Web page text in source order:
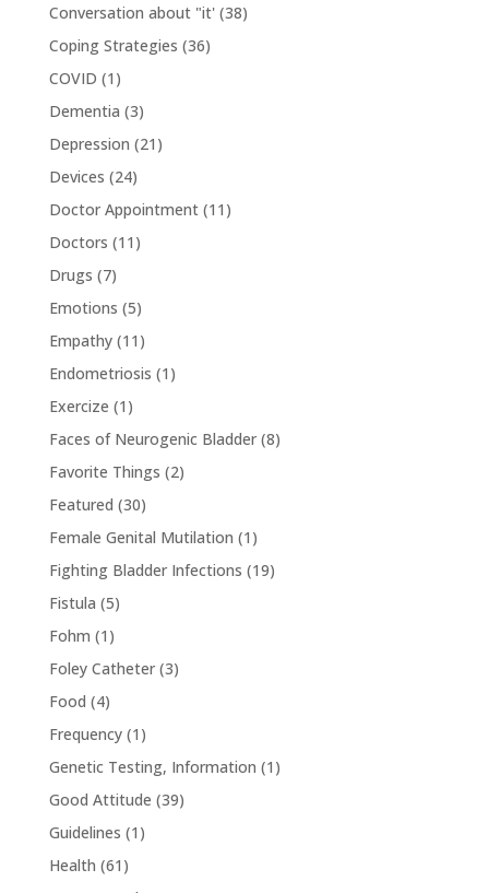
Conversation about "it'(38)
Coping Strategies (36)
COVID (1)
Dementia (3)
Depression (21)
Devices (24)
Doctor Appointment(11)
Doctors (11)
Drugs (7)
Emotions (5)
Empathy(11)
Endometriosis (1)
Exercize (1)
Faces of Neurogenic Bladder(8)
Favorite Things (2)
Featured (30)
Female Genital Mutilation (1)
Fighting Bladder Infections (19)
Fistula (5)
Fohm (1)
Foley Catheter(3)
Food (4)
Frequency(1)
Genetic Testing, Information (1)
Good Attitude (39)
Guidelines (1)
Health (61)